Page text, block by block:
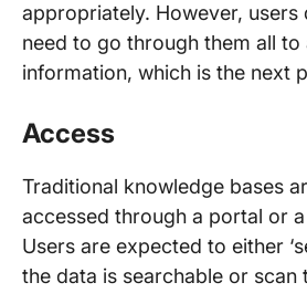
appropriately. However, users
need to go through them all to
information, which is the next
Access
Traditional knowledge bases
accessed through a portal or
Users are expected to either
the data is searchable or scan